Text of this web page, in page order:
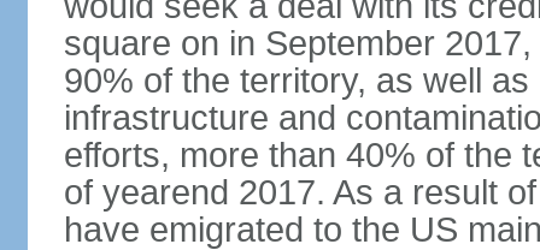
square on in September
90% of the territory, as well
infrastructure and
efforts, more than 40% of the
of yearend 2017. As a result
have emigrated to the US